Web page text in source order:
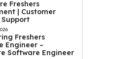
Freshers
| Customer
Freshers
Engineer –
Software Engineer